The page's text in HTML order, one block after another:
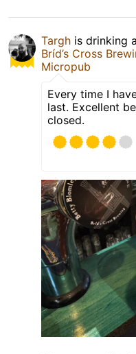
Targh is drinking a
Bríd’s Cross
Micropub
Every time I
last. Excellent
closed.